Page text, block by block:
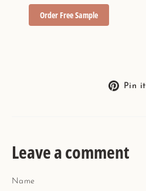
Order Free Sample
Pin it
Leave a comment
Name